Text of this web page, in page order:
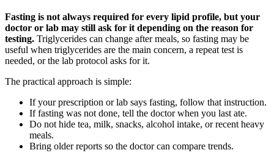
Fasting is not always required for every lipid profile, but your
doctor or lab may still ask for it depending on the reason for
testing. Triglycerides can change after meals, so fasting may be
useful when triglycerides are the main concern, a repeat test is
needed, or the lab protocol asks for it.
The practical approach is simple:
If your prescription or lab says fasting, follow that instruction.
If fasting was not done, tell the doctor when you last ate.
Do not hide tea, milk, snacks, alcohol intake, or recent heavy
meals.
Bring older reports so the doctor can compare trends.